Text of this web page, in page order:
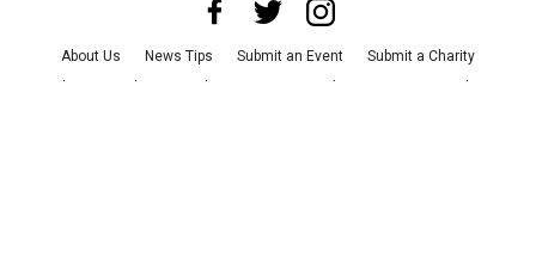
About Us News Tips Submit an Event
Submit a Charity